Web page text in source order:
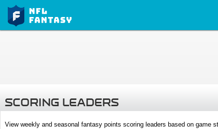
SCORING LEADERS
View weekly and seasonal fantasy points scoring leaders based on game